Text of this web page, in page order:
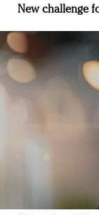
New challenge